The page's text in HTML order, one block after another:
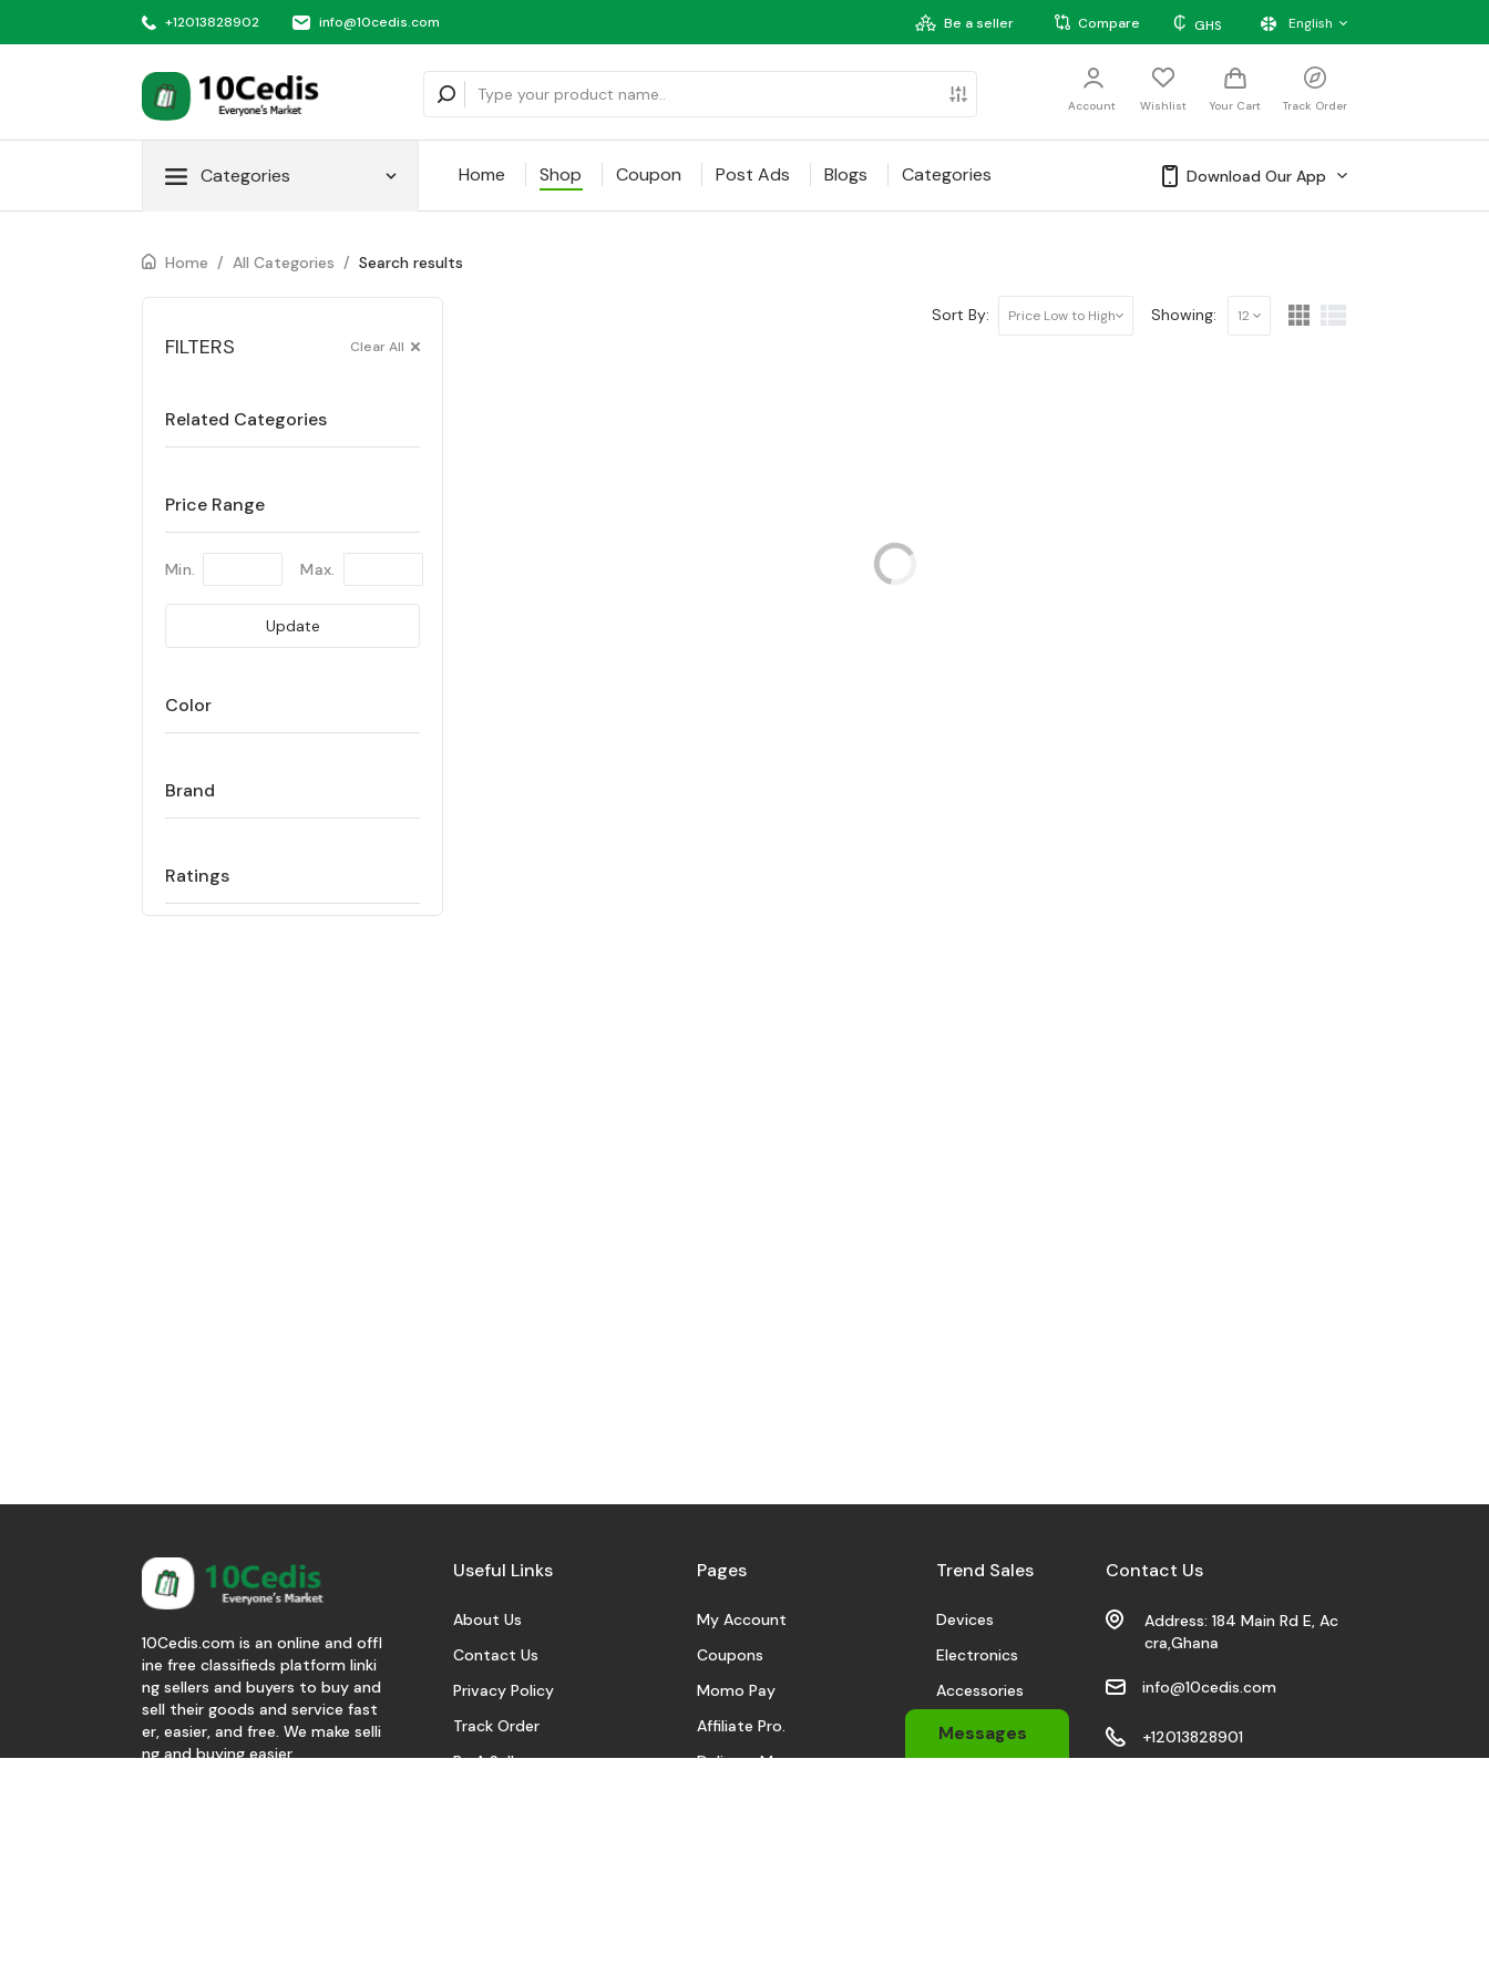
+12013828902 info@10cedis.com Be a seller Compare ₵ GHS English
Account Wishlist Your Cart Track Order
Categories Home Shop Coupon Post Ads Blogs Categories Download Our App
Home / All Categories / Search results
FILTERS Clear All
Related Categories
Price Range
Min. Max.
Update
Color
Brand
Ratings
Sort By: Price Low to High Showing: 12
Messages
10Cedis.com is an online and offl
ine free classifieds platform linki
ng sellers and buyers to buy and
sell their goods and service fast
er, easier, and free. We make selli
ng and buying easier.
Useful Links
About Us
Contact Us
Privacy Policy
Track Order
Be A Seller
Pages
My Account
Coupons
Momo Pay
Affiliate Pro.
Delivery Man
Trend Sales
Devices
Electronics
Accessories
Sports Wears
Automobile
Contact Us
Address: 184 Main Rd E, Ac
cra,Ghana
info@10cedis.com
+12013828901